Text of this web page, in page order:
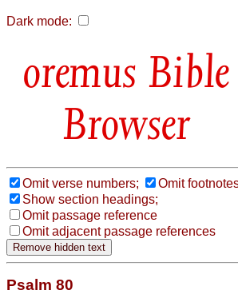
Dark mode:
Bible
Browser
Omit verse numbers;
Omit
Show section headings;
Omit passage reference
Omit adjacent passage references
Psalm 80